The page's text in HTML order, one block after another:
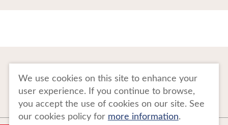
Image gallery Website Policy
We use cookies on this site to enhance your
user experience. If you continue to browse,
you accept the use of cookies on our site. See
our cookies policy for more information.